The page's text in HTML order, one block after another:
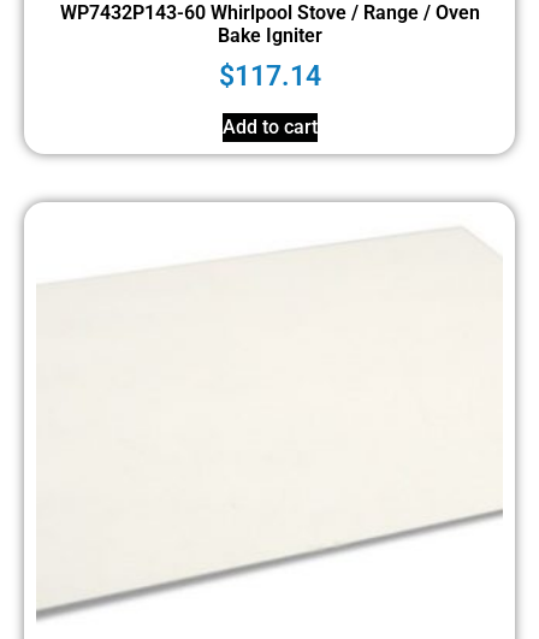
WP7432P143-60 Whirlpool Stove / Range / Oven
Bake Igniter
$117.14
Add to cart